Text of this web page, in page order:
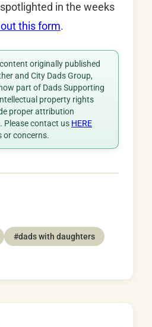
in the weeks
this form.
originally published
and City Dads Group,
part of Dads Supporting
property rights
proper attribution
Please contact us HERE
or concerns.
#dads with daughters